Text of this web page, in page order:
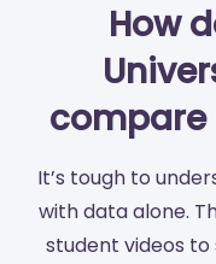
How
compare
It’s tough to
with data alone.
student videos to